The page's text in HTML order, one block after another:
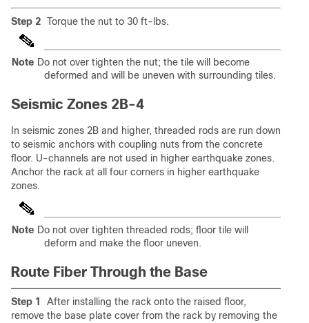
Step 2 Torque the nut to 30 ft-lbs.
Note Do not over tighten the nut; the tile will become
deformed and will be uneven with surrounding tiles.
Seismic Zones 2B-4
In seismic zones 2B and higher, threaded rods are run down
to seismic anchors with coupling nuts from the concrete
floor. U-channels are not used in higher earthquake zones.
Anchor the rack at all four corners in higher earthquake
zones.
Note Do not over tighten threaded rods; floor tile will
deform and make the floor uneven.
Route Fiber Through the Base
Step 1
After installing the rack onto the raised floor,
remove the base plate cover from the rack by removing the